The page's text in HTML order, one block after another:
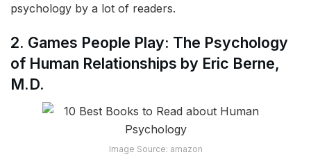
psychology by a lot of readers.
2. Games People Play: The Psychology
of Human Relationships by Eric Berne,
M.D.
Image Source: amazon